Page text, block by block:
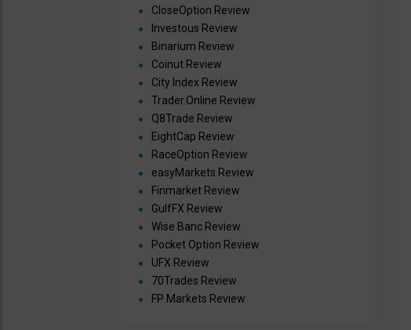
CloseOption Review
Investous Review
Binarium Review
Coinut Review
City Index Review
Trader.Online Review
Q8Trade Review
EightCap Review
RaceOption Review
easyMarkets Review
Finmarket Review
GulfFX Review
Wise Banc Review
Pocket Option Review
UFX Review
70Trades Review
FP Markets Review